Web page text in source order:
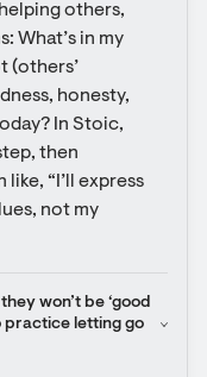
others,
What’s in my
(others’
honesty,
In Stoic,
then
“I’ll express
not my
won’t be ‘good
practice letting go